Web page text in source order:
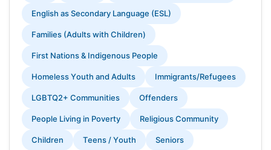
English as Secondary Language (ESL)
Families (Adults with Children)
First Nations & Indigenous People
Homeless Youth and Adults Immigrants/Refugees
LGBTQ2+ Communities Offenders
People Living in Poverty Religious Community
Children Teens / Youth Seniors